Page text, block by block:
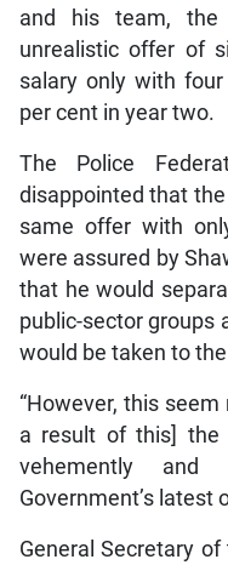
and his team, the
unrealistic offer of
salary only with
per cent in year two.
The Police
disappointed that
same offer with
were assured by
that he would
public-sector groups
would be taken to
“However, this
a result of this] the
vehemently and
Government’s latest
General Secretary